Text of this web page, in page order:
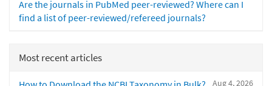
Are the journals in PubMed peer-reviewed? Where can I
find a list of peer-reviewed/refereed journals?
Most recent articles
Aug 4, 2026